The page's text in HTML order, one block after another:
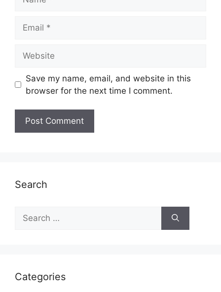
Save my name, email, and website in this
browser for the next time I comment.
Search
Search
for:
Categories